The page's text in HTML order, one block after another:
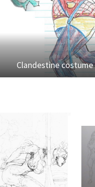
Clandestine costume